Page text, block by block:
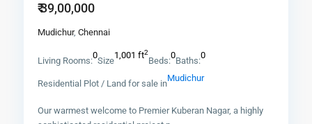
₹ 39,00,000
Mudichur, Chennai
Living Rooms:0Size1,001 ft2
Beds:0Baths:0
Residential Plot / Land for sale inMudichur
Our warmest welcome to Premier Kuberan Nagar, a highly